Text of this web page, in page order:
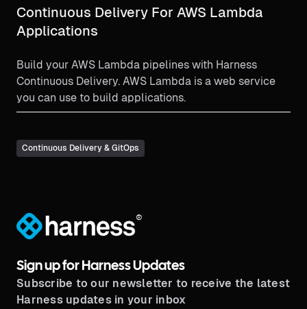
Continuous Delivery For AWS Lambda
Applications
Build your AWS Lambda pipelines with Harness
Continuous Delivery. AWS Lambda is a web service
you can use to build applications.
Continuous Delivery & GitOps
®
Sign up for Harness Updates
Subscribe to our newsletter to receive the latest
Harness updates in your inbox